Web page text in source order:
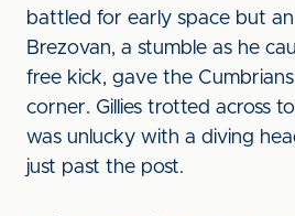
battled for early space but
Brezovan, a stumble as he
free kick, gave the
corner. Gillies trotted across
was unlucky with a diving
just past the post.